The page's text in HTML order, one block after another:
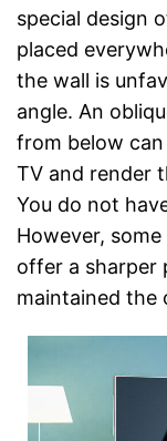
special design
placed
the wall is
angle. An
from below
TV and render
You do not
However,
offer a sharper
maintained the